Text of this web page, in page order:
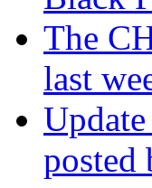
The
last